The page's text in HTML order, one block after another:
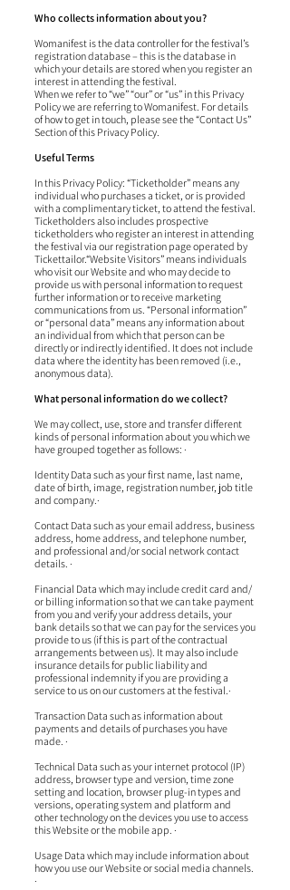
Who collects information about you?
Womanifest is the data controller for the festival’s
registration database – this is the database in
which your details are stored when you register an
interest in attending the festival.
When we refer to “we” “our” or “us” in this Privacy
Policy we are referring to Womanifest. For details
of how to get in touch, please see the “Contact Us”
Section of this Privacy Policy.
Useful Terms
In this Privacy Policy: “Ticketholder” means any
individual who purchases a ticket, or is provided
with a complimentary ticket, to attend the festival.
Ticketholders also includes prospective
ticketholders who register an interest in attending
the festival via our registration page operated by
Tickettailor.“Website Visitors” means individuals
who visit our Website and who may decide to
provide us with personal information to request
further information or to receive marketing
communications from us. “Personal information”
or “personal data” means any information about
an individual from which that person can be
directly or indirectly identified. It does not include
data where the identity has been removed (i.e.,
anonymous data).
What personal information do we collect?
We may collect, use, store and transfer different
kinds of personal information about you which we
have grouped together as follows: ·
Identity Data such as your first name, last name,
date of birth, image, registration number, job title
and company.·
Contact Data such as your email address, business
address, home address, and telephone number,
and professional and/or social network contact
details. ·
Financial Data which may include credit card and/
or billing information so that we can take payment
from you and verify your address details, your
bank details so that we can pay for the services you
provide to us (if this is part of the contractual
arrangements between us). It may also include
insurance details for public liability and
professional indemnity if you are providing a
service to us on our customers at the festival.·
Transaction Data such as information about
payments and details of purchases you have
made. ·
Technical Data such as your internet protocol (IP)
address, browser type and version, time zone
setting and location, browser plug-in types and
versions, operating system and platform and
other technology on the devices you use to access
this Website or the mobile app. ·
Usage Data which may include information about
how you use our Website or social media channels.
·